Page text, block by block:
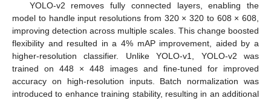
YOLO-v2 removes fully connected layers, enabling the
model to handle input resolutions from 320 × 320 to 608 × 608,
improving detection across multiple scales. This change boosted
flexibility and resulted in a 4% mAP improvement, aided by a
higher-resolution classifier. Unlike YOLO-v1, YOLO-v2 was
trained on 448 × 448 images and fine-tuned for improved
accuracy on high-resolution inputs. Batch normalization was
introduced to enhance training stability, resulting in an additional